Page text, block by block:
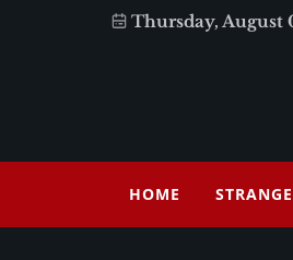
Thursday, August
HOME